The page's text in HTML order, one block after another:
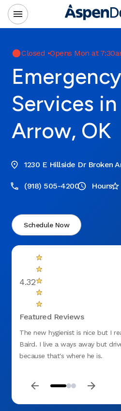
Closed •Opens Mon at
Services
Arrow, OK
1230 E Hillside Dr Broken
(918) 505-4200 Hours
Schedule Now
4.32
Featured Reviews
The new hygienist is nice but I
Baird. I live a ways away but
because that's where he is.